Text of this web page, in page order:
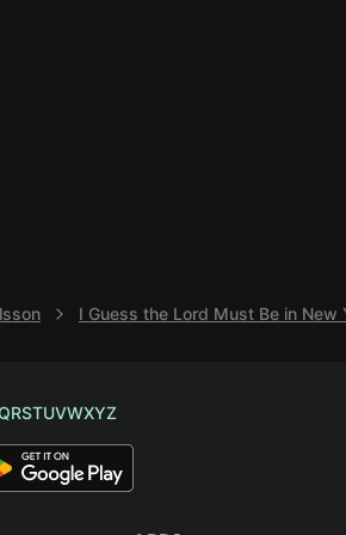
I Guess the Lord Must Be in
RSTUVWXYZ